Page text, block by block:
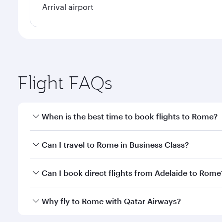
Arrival airport
Flight FAQs
When is the best time to book flights to Rome?
Book your flight to Rome early to enjoy the best
Can I travel to Rome in Business Class?
Yes, you can travel to Rome inBusiness Classon
Can I book direct flights from Adelaide to
Qatar Airways operates flights from Adelaide to
Why fly to Rome with Qatar Airways?